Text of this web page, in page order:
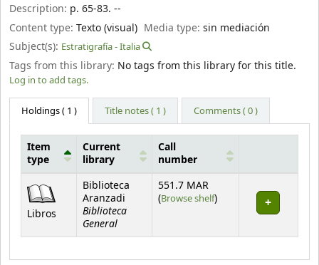
Description: p. 65-83. --
Content type: Texto (visual) Media type:sin mediación
Subject(s): Estratigrafía - Italia
Tags from this library: No tags from this library for this title.
Log in to add tags.
Holdings( 1 ) Title notes ( 1 ) Comments ( 0 )
Holdings
Item
type
Current
library
Call
number
Libros
Biblioteca
Aranzadi
Biblioteca
General
551.7 MAR
(Browse shelf(Opens below)
)